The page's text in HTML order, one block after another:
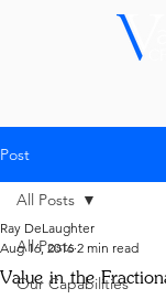
Post
All Posts
Our Capabilities
All Posts
Value in the
Ray DeLaughter
Aug 16, 2016 2 min read